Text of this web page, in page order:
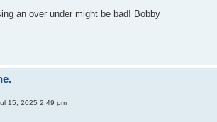
an over under might be bad! Bobby
15, 2025 2:49 pm